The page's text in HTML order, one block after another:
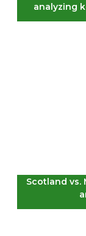
analyzing
Scotland